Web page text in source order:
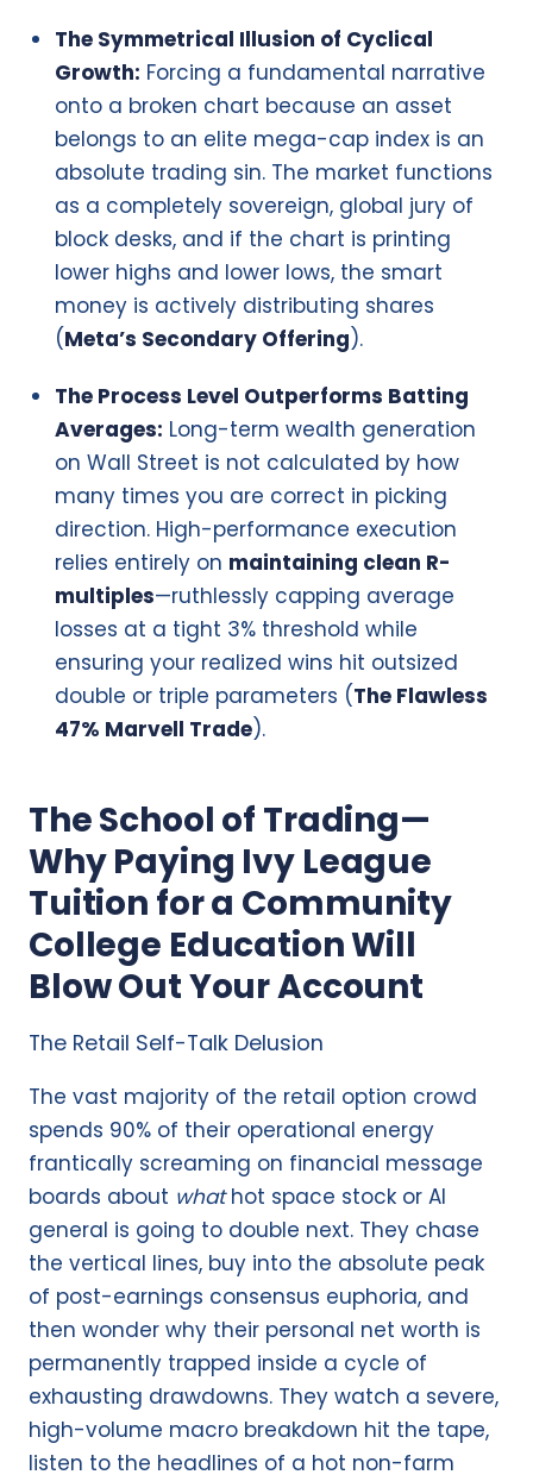
The Symmetrical Illusion of Cyclical
Growth: Forcing a fundamental narrative
onto a broken chart because an asset
belongs to an elite mega-cap index is an
absolute trading sin. The market functions
as a completely sovereign, global jury of
block desks, and if the chart is printing
lower highs and lower lows, the smart
money is actively distributing shares
(Meta’s Secondary Offering).
The Process Level Outperforms Batting
Averages: Long-term wealth generation
on Wall Street is not calculated by how
many times you are correct in picking
direction. High-performance execution
relies entirely on maintaining clean R-
multiples—ruthlessly capping average
losses at a tight 3% threshold while
ensuring your realized wins hit outsized
double or triple parameters (The Flawless
47% Marvell Trade).
The School of Trading—
Why Paying Ivy League
Tuition for a Community
College Education Will
Blow Out Your Account
The Retail Self-Talk Delusion
The vast majority of the retail option crowd
spends 90% of their operational energy
frantically screaming on financial message
boards about whathot space stock or AI
general is going to double next. They chase
the vertical lines, buy into the absolute peak
of post-earnings consensus euphoria, and
then wonder why their personal net worth is
permanently trapped inside a cycle of
exhausting drawdowns. They watch a severe,
high-volume macro breakdown hit the tape,
listen to the headlines of a hot non-farm